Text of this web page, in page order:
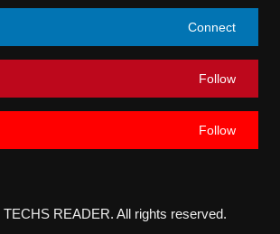
Connect
Follow
Follow
READER. All rights reserved.